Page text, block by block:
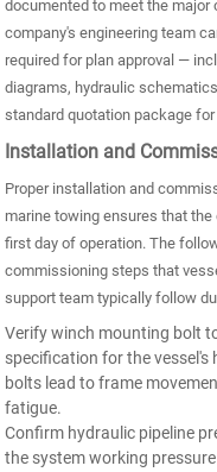
documented to meet the
company's engineering team
required for plan approval —
diagrams, hydraulic
standard quotation package
Installation and
Proper installation and
marine towing ensures that
first day of operation. The
commissioning steps that
support team typically follow
Verify winch mounting bolt
specification for the
bolts lead to frame
fatigue.
Confirm hydraulic pipeline
the system working